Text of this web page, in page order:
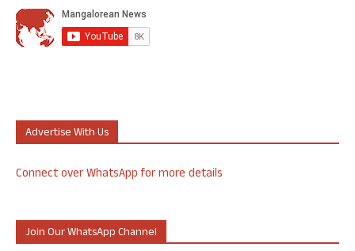
Advertise With Us
Connect over WhatsApp for more details
Join Our WhatsApp Channel